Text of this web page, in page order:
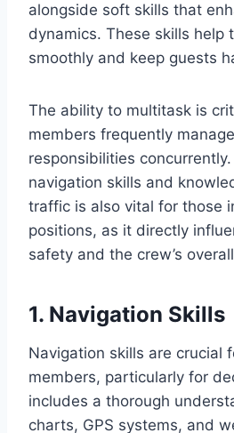
alongside soft skills that
dynamics. These skills help
smoothly and keep guests
The ability to multitask is
members frequently
responsibilities
navigation skills and
traffic is also vital for those
positions, as it directly
safety and the crew’s
1. Navigation Skills
Navigation skills are crucial
members, particularly for
includes a thorough
charts, GPS systems, and